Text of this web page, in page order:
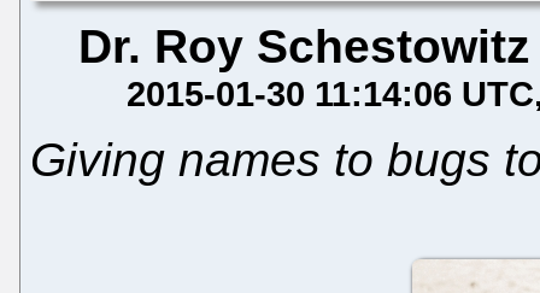
Dr. Roy Schestowitz
2015-01-30 11:14:06 UTC
Giving names to bugs